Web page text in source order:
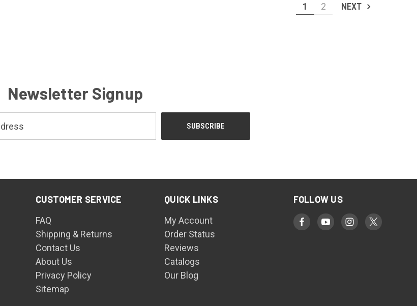
1 2 NEXT
Newsletter Signup
CUSTOMER SERVICE
FAQ
Shipping & Returns
Contact Us
About Us
Privacy Policy
Sitemap
QUICK LINKS
My Account
Order Status
Reviews
Catalogs
Our Blog
FOLLOW US